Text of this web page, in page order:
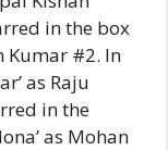
in the box
Kumar #2. In
as Raju
in the
as Mohan